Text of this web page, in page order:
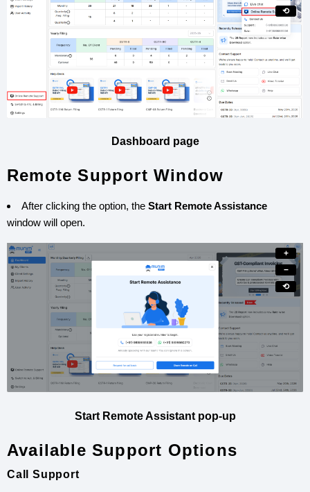
⟲
Dashboard page
Remote Support Window
After clicking the option, the Start Remote Assistance
window will open.
+
−
⟲
Start Remote Assistant pop-up
Available Support Options
Call Support